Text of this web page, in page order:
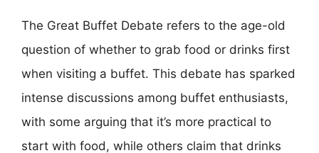
The Great Buffet Debate refers to the age-old
question of whether to grab food or drinks first
when visiting a buffet. This debate has sparked
intense discussions among buffet enthusiasts,
with some arguing that it’s more practical to
start with food, while others claim that drinks